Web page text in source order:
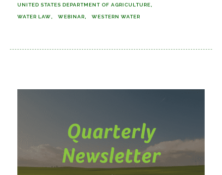
UNITED STATES DEPARTMENT OF AGRICULTURE
WATER LAW WEBINAR WESTERN WATER